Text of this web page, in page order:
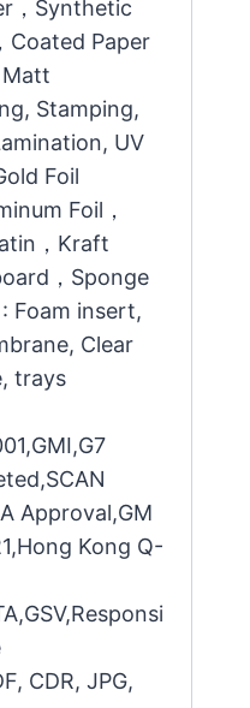
，Synthetic
Coated Paper
Stamping,
UV
Foil
Foil，
，Kraft
，Sponge
Foam insert,
Clear
trays
Approval,GM
Kong Q-
CDR, JPG,